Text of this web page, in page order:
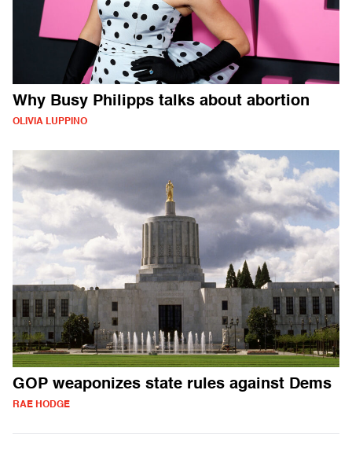
Why Busy Philipps talks about abortion
OLIVIA LUPPINO
GOP weaponizes state rules against Dems
RAE HODGE